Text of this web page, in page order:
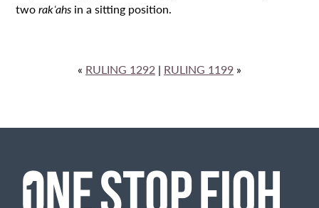
tworakʿahs in a sitting position.
« RULING 1292 | RULING 1199 »